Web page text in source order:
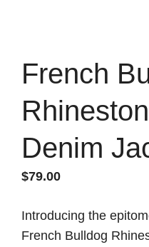
French
Denim
$79.00
Introducing the
French Bulldog